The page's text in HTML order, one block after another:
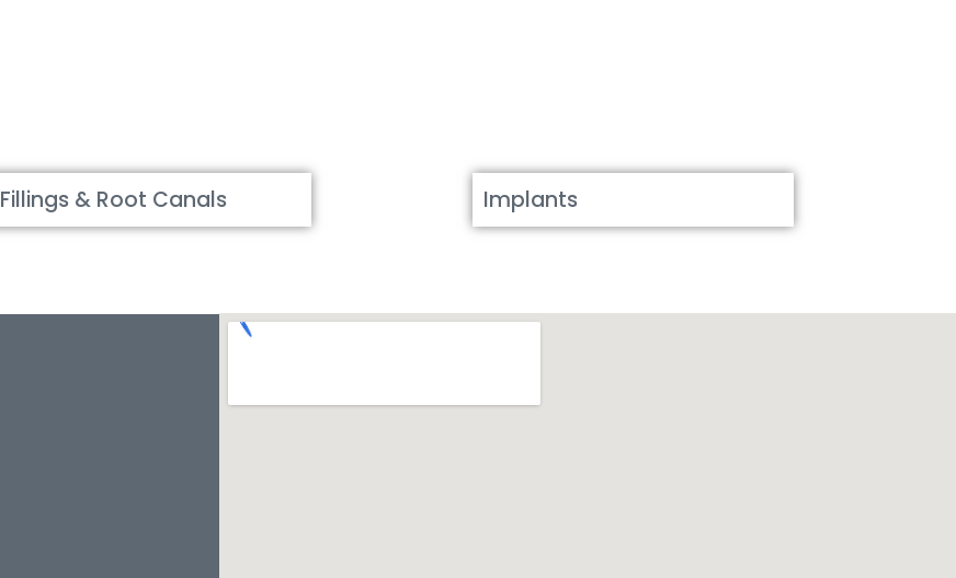
Fillings & Root Canals Implants